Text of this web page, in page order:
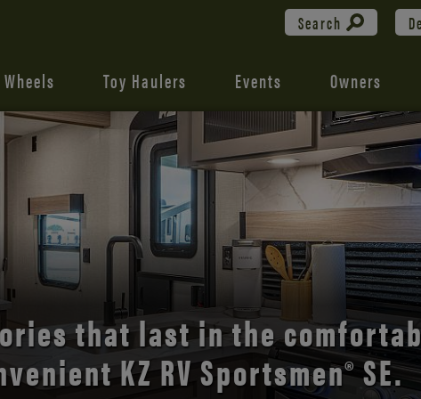
Search
Toy Haulers Events Owners
road with Durango’s
comfort and style.